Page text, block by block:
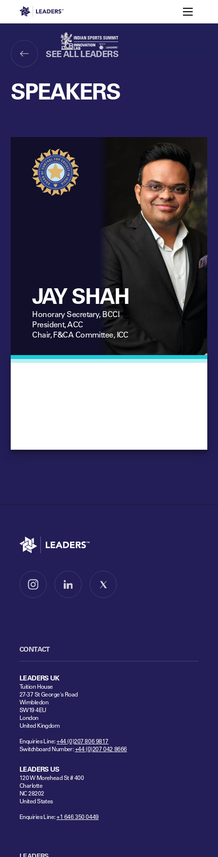
Leaders in Business Toggle
Why
Meet
2026
Leaders Week London
Leaders Sports Awards
Leaders Performance Institute Events
Leaders Meet: Innovation
Login
The membership for elite performance
Newsletters
SEE ALL LEADERS
SPEAKERS
JAY SHAH
Honorary Secretary, BCCI
President, ACC
Chair, F&CA Committee, ICC
Go to home
Follow us on InstagramFollow us on LinkedInFollow us on X
CONTACT
LEADERS UK
Tuition House
27-37 St George's Road
Wimbledon
SW19 4EU
London
United Kingdom
Enquiries Line:+44 (0)207 806 9817
Switchboard Number:+44 (0)207 042 8666
LEADERS US
120 W Morehead St # 400
Charlotte
NC 28202
United States
Enquiries Line:+1 646 350 0449